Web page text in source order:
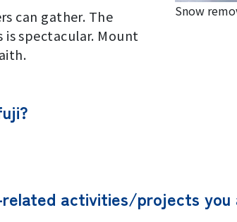
Snow
can gather. The
spectacular. Mount
activities/projects you